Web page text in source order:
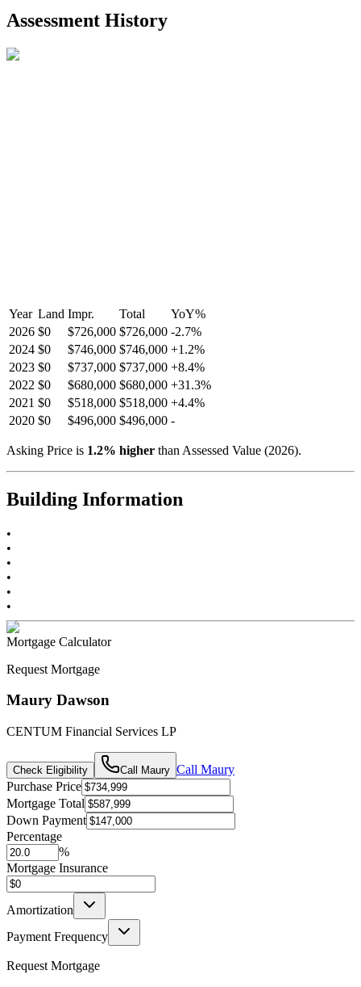
R2587123- Century 21 In Town Realty
Assessment History
Year Land Impr. Total YoY%
2026 $0 $726,000 $726,000 -2.7%
2024 $0 $746,000 $746,000 +1.2%
2023 $0 $737,000 $737,000 +8.4%
2022 $0 $680,000 $680,000 +31.3%
2021 $0 $518,000 $518,000 +4.4%
2020 $0 $496,000 $496,000 -
Asking Price is 1.2% higher than Assessed Value (2026).
Building Information
•
•
•
•
•
•
Mortgage Calculator
Request Mortgage
Maury Dawson
CENTUM Financial Services LP
Check Eligibility Call Maury Call Maury
Purchase Price
Mortgage Total
Down Payment
Percentage
%
Mortgage Insurance
Amortization
Payment Frequency
Request Mortgage